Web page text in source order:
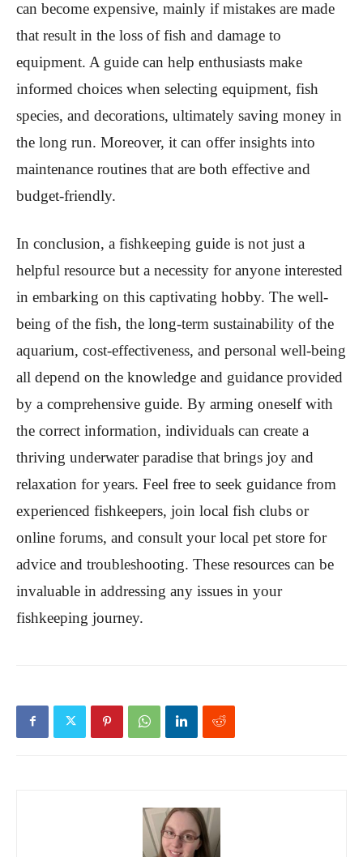
can become expensive, mainly if mistakes are made
that result in the loss of fish and damage to
equipment. A guide can help enthusiasts make
informed choices when selecting equipment, fish
species, and decorations, ultimately saving money in
the long run. Moreover, it can offer insights into
maintenance routines that are both effective and
budget-friendly.
In conclusion, a fishkeeping guide is not just a
helpful resource but a necessity for anyone interested
in embarking on this captivating hobby. The well-
being of the fish, the long-term sustainability of the
aquarium, cost-effectiveness, and personal well-being
all depend on the knowledge and guidance provided
by a comprehensive guide. By arming oneself with
the correct information, individuals can create a
thriving underwater paradise that brings joy and
relaxation for years. Feel free to seek guidance from
experienced fishkeepers, join local fish clubs or
online forums, and consult your local pet store for
advice and troubleshooting. These resources can be
invaluable in addressing any issues in your
fishkeeping journey.